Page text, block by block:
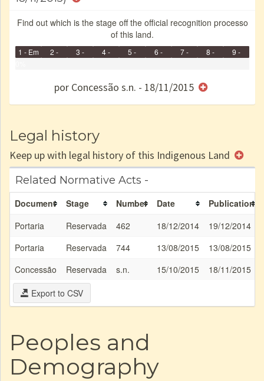
Find out which is the stage off the official recognition processo
of this land.
1 - Em
2 -
3 -
4 -
5 -
6 -
e/ou
7 -
8 -
9 -
por Concessão s.n. - 18/11/2015
Legal history
Keep up with legal history of this Indigenous Land
Related Normative Acts -
Document Stage Number Date
Publication
Portaria
Reservada 462 18/12/2014
19/12/2014
Portaria
Reservada 744 13/08/2015
13/08/2015
Concessão
Reservada s.n. 15/10/2015
18/11/2015
Export to CSV
Peoples and
Demography